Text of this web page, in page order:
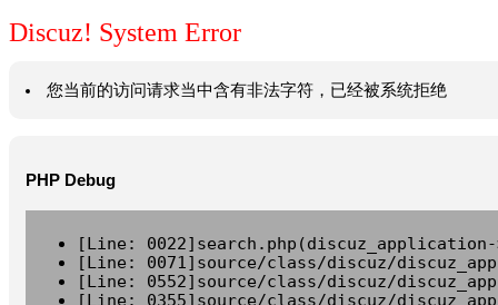
Discuz! System Error
您当前的访问请求当中含有非法字符，已经被系统拒绝
PHP Debug
[Line:
[Line: 0071]source/class/discuz/
[Line: 0552]source/class/discuz/
[Line: 0355]source/class/discuz/